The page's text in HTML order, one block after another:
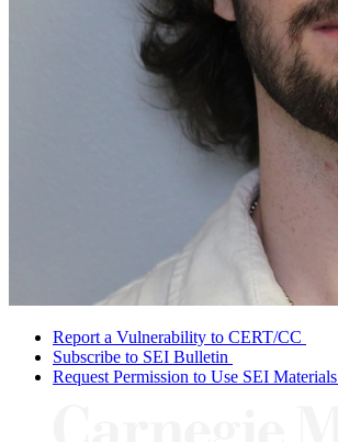
Report a Vulnerability to CERT/CC
Subscribe to SEI Bulletin
Request Permission to Use SEI Materials